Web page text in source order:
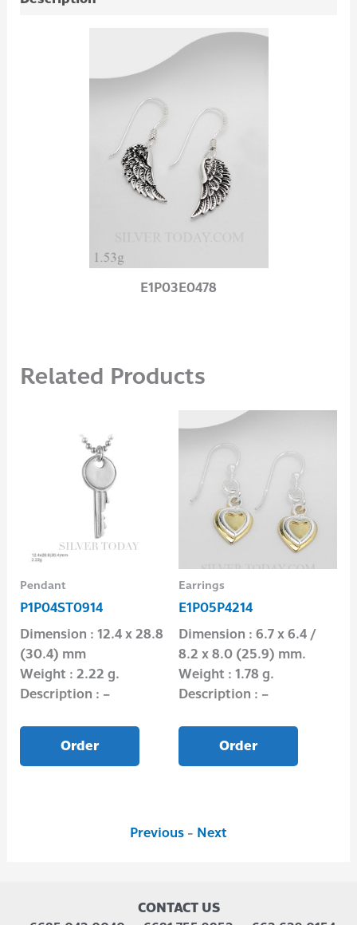
E1P03E0478
Related Products
Pendant
P1P04ST0914
Dimension : 12.4 x 28.8
(30.4) mm
Weight : 2.22 g.
Description : –
Order
Earrings
E1P05P4214
Dimension : 6.7 x 6.4 /
8.2 x 8.0 (25.9) mm.
Weight : 1.78 g.
Description : –
Order
Previous - Next
CONTACT US